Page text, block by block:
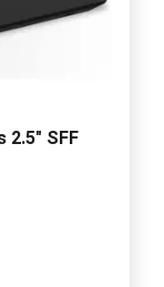
2.5" SFF